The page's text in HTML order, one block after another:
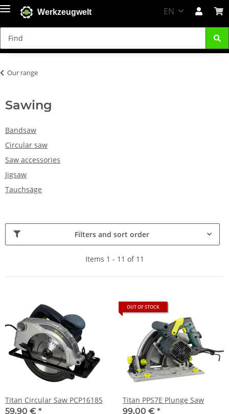
Werkzeugwelt EN
Our range
Sawing
Bandsaw
Circular saw
Saw accessories
Jigsaw
Tauchsäge
Filters and sort order
Items 1 - 11 of 11
Titan Circular Saw PCP16185
59,90 € *
OUT OF STOCK
Titan PPS7E Plunge Saw
99,00 € *